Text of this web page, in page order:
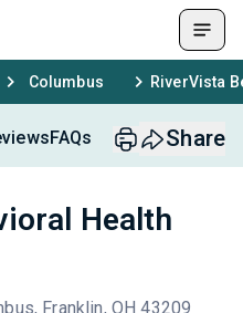
Columbus RiverVista
FAQs Share
Health
Franklin, OH 43209